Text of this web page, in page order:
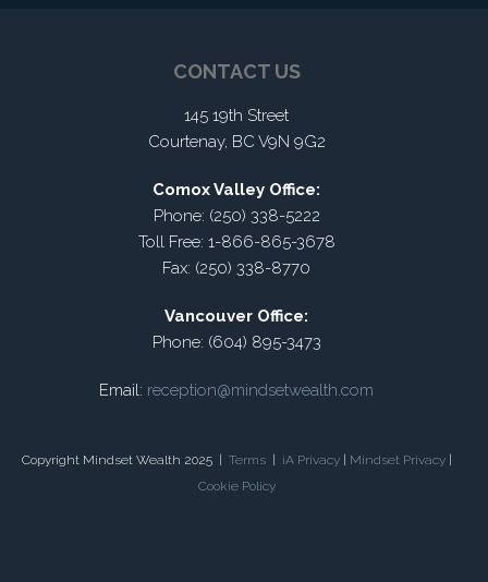
CONTACT US
145 19th Street
Courtenay, BC V9N 9G2
Comox Valley Office:
Phone: (250) 338-5222
Toll Free: 1-866-865-3678
Fax: (250) 338-8770
Vancouver Office:
Phone: (604) 895-3473
Email: reception@mindsetwealth.com
Copyright Mindset Wealth 2025 | Terms| iA Privacy| Mindset Privacy|
Cookie Policy